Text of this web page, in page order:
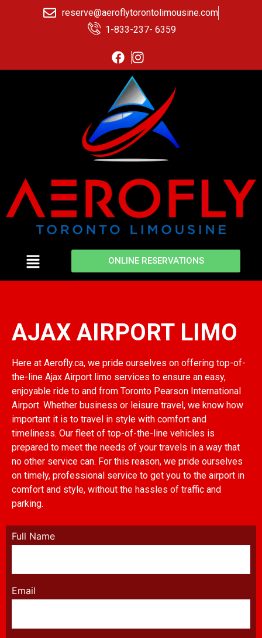
reserve@aeroflytorontolimousine.com
1-833-237- 6359
ONLINE RESERVATIONS
AJAX AIRPORT LIMO
Here at Aerofly.ca, we pride ourselves on offering top-of-
the-line Ajax Airport limo services to ensure an easy,
enjoyable ride to and from Toronto Pearson International
Airport. Whether business or leisure travel, we know how
important it is to travel in style with comfort and
timeliness. Our fleet of top-of-the-line vehicles is
prepared to meet the needs of your travels in a way that
no other service can. For this reason, we pride ourselves
on timely, professional service to get you to the airport in
comfort and style, without the hassles of traffic and
parking.
Full Name
Email